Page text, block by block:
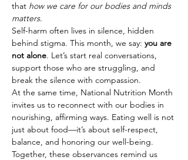
that how we care for our bodies and minds
matters.
Self-harm often lives in silence, hidden
behind stigma. This month, we say: you are
not alone. Let’s start real conversations,
support those who are struggling, and
break the silence with compassion.
At the same time, National Nutrition Month
invites us to reconnect with our bodies in
nourishing, affirming ways. Eating well is not
just about food—it’s about self-respect,
balance, and honoring our well-being.
Together, these observances remind us